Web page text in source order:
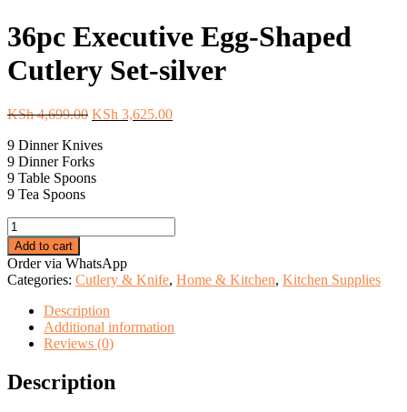
36pc Executive Egg-Shaped
Cutlery Set-silver
KSh4,699.00 Original
was:
KSh 4,699.00.
KSh 3,625.00Current
9 Dinner Knives
9 Dinner Forks
9 Table Spoons
9 Tea Spoons
36pc
Executive
Egg-
Shaped
Cutlery
silver
quantity
Add to cart
Order via WhatsApp
Categories: Cutlery & Knife, Home & Kitchen, Kitchen Supplies
Description
Additional information
Reviews (0)
Description